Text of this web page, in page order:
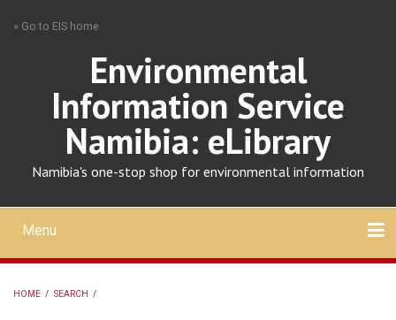
» Go to EIS home
Environmental
Information Service
Namibia: eLibrary
Namibia's one-stop shop for environmental information
Mobile
main
menu
Menu
HOME / SEARCH /